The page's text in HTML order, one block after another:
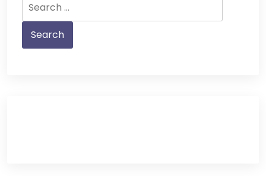
for: